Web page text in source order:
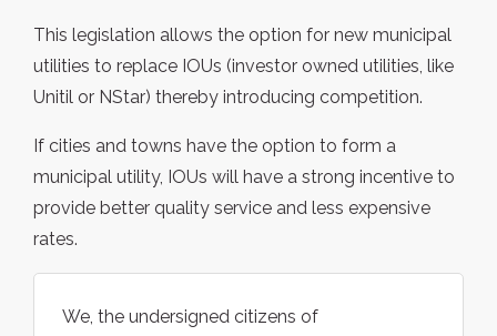
This legislation allows the option for new municipal
utilities to replace IOUs (investor owned utilities, like
Unitil or NStar) thereby introducing competition.
If cities and towns have the option to form a
municipal utility, IOUs will have a strong incentive to
provide better quality service and less expensive
rates.
We, the undersigned citizens of